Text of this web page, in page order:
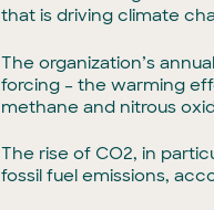
that is driving climate
The organization’s
forcing – the warming
methane and nitrous
The rise of CO2, in
fossil fuel emissions,